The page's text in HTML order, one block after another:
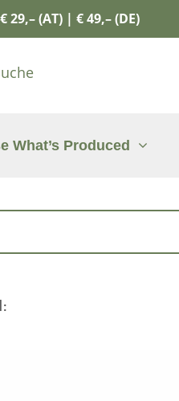
(AT) | € 49,– (DE)
What’s Produced